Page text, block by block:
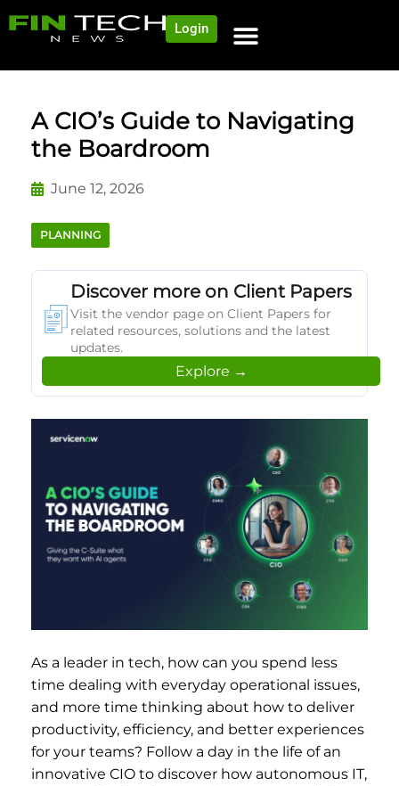
Login
A CIO’s Guide to Navigating
the Boardroom
June 12, 2026
PLANNING
Discover more on Client Papers
Visit the vendor page on Client Papers for
related resources, solutions and the latest
updates.
Explore →
As a leader in tech, how can you spend less
time dealing with everyday operational issues,
and more time thinking about how to deliver
productivity, efficiency, and better experiences
for your teams? Follow a day in the life of an
innovative CIO to discover how autonomous IT,